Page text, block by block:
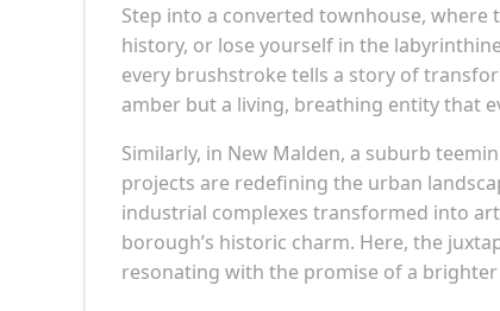
Step into a converted townhouse,
history, or lose yourself in the
every brushstroke tells a story of
amber but a living, breathing entity that
Similarly, in New Malden, a suburb
projects are redefining the urban
industrial complexes transformed into
borough’s historic charm. Here, the
resonating with the promise of a